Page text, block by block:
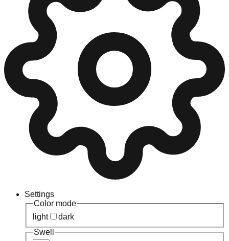
Settings
Color mode
light
dark
Swell